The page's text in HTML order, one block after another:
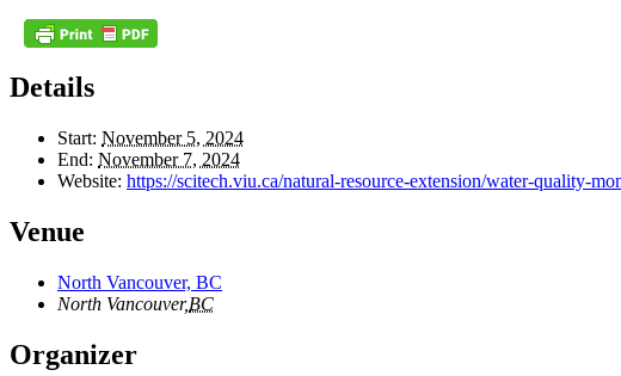
Details
Start: November 5, 2024
End: November 7, 2024
Website: https://scitech.viu.ca/natural-resource-extension/water-quality-
Venue
North Vancouver, BC
North Vancouver,BC
Organizer